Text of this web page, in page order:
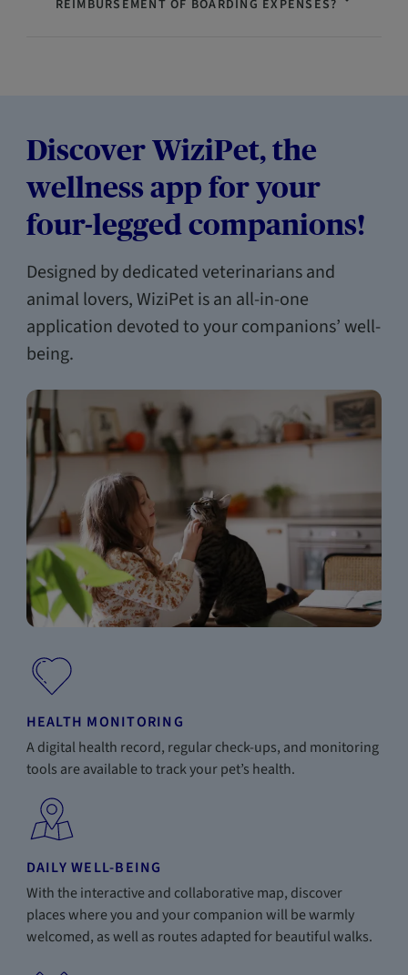
REIMBURSEMENT OF BOARDING EXPENSES?
Discover WiziPet, the
wellness app for your
four-legged companions!
Designed by dedicated veterinarians and
animal lovers, WiziPet is an all-in-one
application devoted to your companions’ well-
being.
HEALTH MONITORING
A digital health record, regular check-ups, and monitoring
tools are available to track your pet’s health.
DAILY WELL-BEING
With the interactive and collaborative map, discover
places where you and your companion will be warmly
welcomed, as well as routes adapted for beautiful walks.